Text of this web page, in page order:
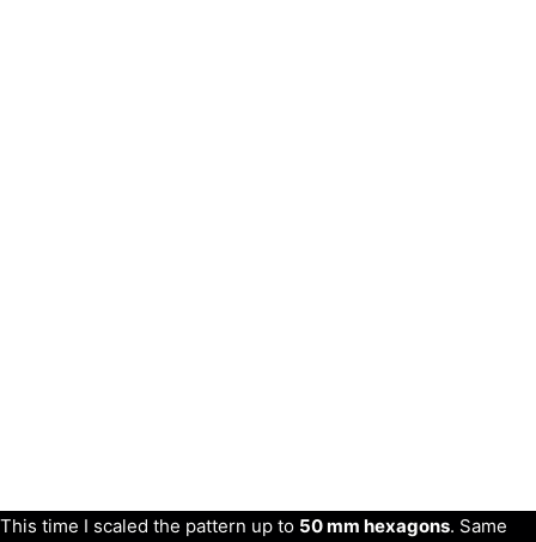
This time I scaled the pattern up to 50 mm hexagons. Same